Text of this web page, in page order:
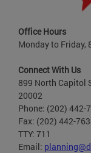
Office Hours
Monday to Friday,
Connect With Us
899 North Capitol
20002
Phone: (202) 442-
Fax: (202) 442-
TTY: 711
Email: